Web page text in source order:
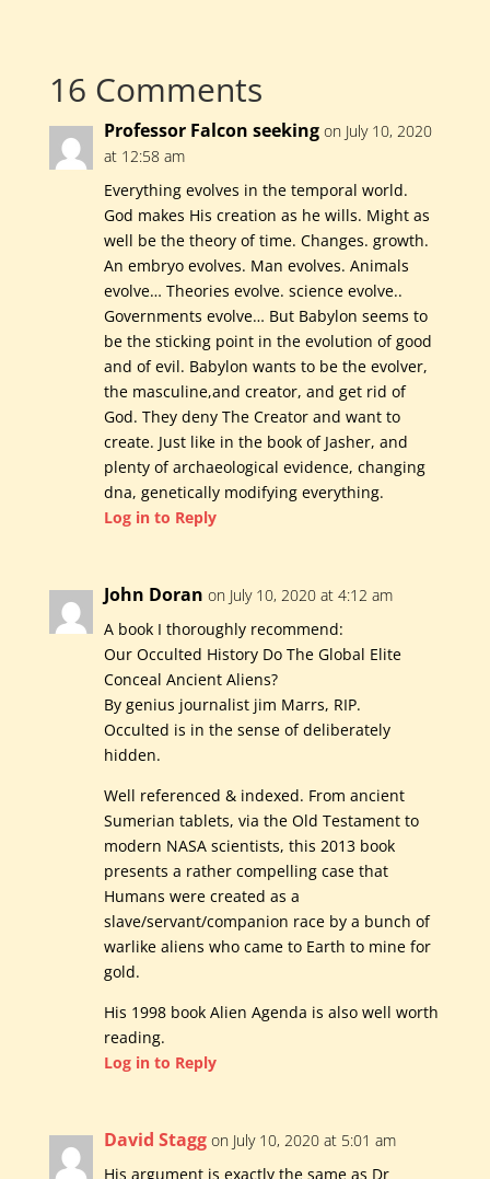
16 Comments
Professor Falcon seeking on July 10, 2020
at 12:58 am
Everything evolves in the temporal world.
God makes His creation as he wills. Might as
well be the theory of time. Changes. growth.
An embryo evolves. Man evolves. Animals
evolve… Theories evolve. science evolve..
Governments evolve… But Babylon seems to
be the sticking point in the evolution of good
and of evil. Babylon wants to be the evolver,
the masculine,and creator, and get rid of
God. They deny The Creator and want to
create. Just like in the book of Jasher, and
plenty of archaeological evidence, changing
dna, genetically modifying everything.
Log in to Reply
John Doran on July 10, 2020 at 4:12 am
A book I thoroughly recommend:
Our Occulted History Do The Global Elite
Conceal Ancient Aliens?
By genius journalist jim Marrs, RIP.
Occulted is in the sense of deliberately
hidden.
Well referenced & indexed. From ancient
Sumerian tablets, via the Old Testament to
modern NASA scientists, this 2013 book
presents a rather compelling case that
Humans were created as a
slave/servant/companion race by a bunch of
warlike aliens who came to Earth to mine for
gold.
His 1998 book Alien Agenda is also well worth
reading.
Log in to Reply
David Stagg on July 10, 2020 at 5:01 am
His argument is exactly the same as Dr